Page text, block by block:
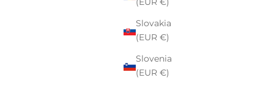
Slovakia
(EUR €)
Slovenia
(EUR €)